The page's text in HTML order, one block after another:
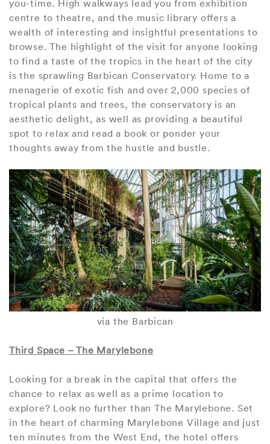
you-time. High walkways lead you from exhibition
centre to theatre, and the music library offers a
wealth of interesting and insightful presentations to
browse. The highlight of the visit for anyone looking
to find a taste of the tropics in the heart of the city
is the sprawling Barbican Conservatory. Home to a
menagerie of exotic fish and over 2,000 species of
tropical plants and trees, the conservatory is an
aesthetic delight, as well as providing a beautiful
spot to relax and read a book or ponder your
thoughts away from the hustle and bustle.
via the Barbican
Third Space – The Marylebone
Looking for a break in the capital that offers the
chance to relax as well as a prime location to
explore? Look no further than The Marylebone. Set
in the heart of charming Marylebone Village and just
ten minutes from the West End, the hotel offers